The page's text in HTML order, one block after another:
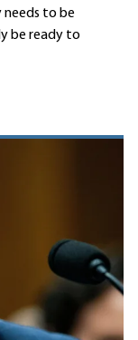
needs to be
be ready to